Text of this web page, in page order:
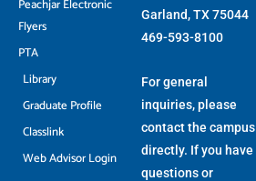
Peachjar Electronic
Flyers
PTA
Library
Graduate Profile
Classlink
Web Advisor Login
Garland, TX 75044
469-593-8100
For general
inquiries, please
contact the campus
directly. If you have
questions or